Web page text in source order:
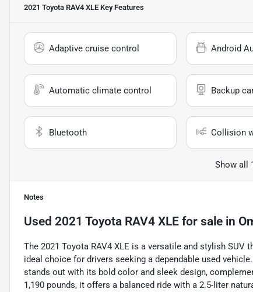
2021 Toyota RAV4 XLE Key Features
Adaptive cruise control Android
Automatic climate control Backup
Bluetooth Collision
Show all
Notes
Used 2021 Toyota RAV4 XLE for sale in
The 2021 Toyota RAV4 XLE is a versatile and stylish
ideal choice for drivers seeking a dependable used
stands out with its bold color and sleek design,
1,190 pounds, it offers a balanced ride with a 2.5-liter